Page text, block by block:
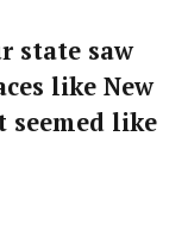
state saw
like New
seemed like